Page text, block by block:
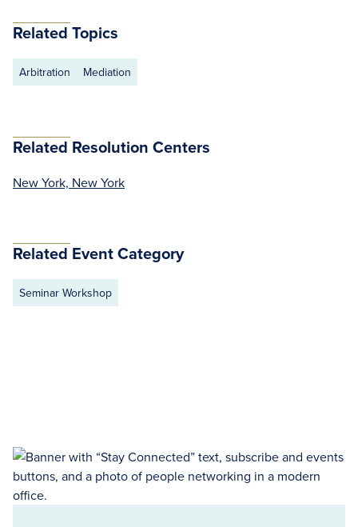
Related Topics
Arbitration Mediation
Related Resolution Centers
New York, New York
Related Event Category
Seminar Workshop